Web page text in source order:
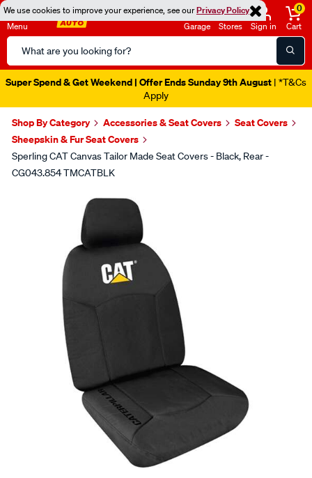
We use cookies to improve your experience, see ourPrivacy Policy
Menu
Search
Catalog
Garage Stores Sign in
0
Cart
Super Spend & Get Weekend | Offer Ends Sunday 9th August | *T&Cs
Apply
Shop By Category Accessories & Seat Covers
Seat Covers
Sheepskin & Fur Seat Covers
Sperling CAT Canvas Tailor Made Seat Covers - Black, Rear -
CG043.854 TMCATBLK